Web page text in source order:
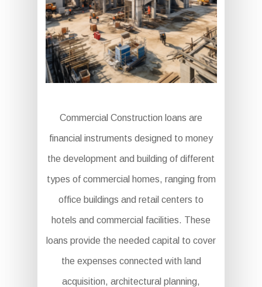
Commercial Construction loans are
financial instruments designed to money
the development and building of different
types of commercial homes, ranging from
office buildings and retail centers to
hotels and commercial facilities. These
loans provide the needed capital to cover
the expenses connected with land
acquisition, architectural planning,